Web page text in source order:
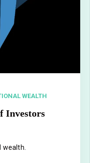
WEALTH
Investors
wealth.